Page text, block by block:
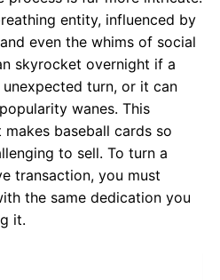
entity, influenced by
even the whims of social
skyrocket overnight if a
unexpected turn, or it can
wanes. This
baseball cards so
to sell. To turn a
transaction, you must
the same dedication you
it.